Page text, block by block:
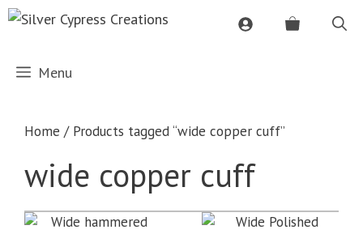
Skip
Menu
Home / Products tagged “wide copper cuff”
wide copper cuff